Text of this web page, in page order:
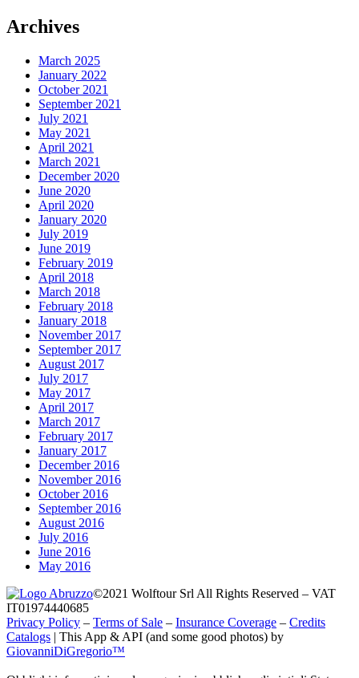
Archives
March 2025
January 2022
October 2021
September 2021
July 2021
May 2021
April 2021
March 2021
December 2020
June 2020
April 2020
January 2020
July 2019
June 2019
February 2019
April 2018
March 2018
February 2018
January 2018
November 2017
September 2017
August 2017
July 2017
May 2017
April 2017
March 2017
February 2017
January 2017
December 2016
November 2016
October 2016
September 2016
August 2016
July 2016
June 2016
May 2016
©2021 Wolftour Srl All Rights Reserved – VAT
IT01974440685
Privacy Policy – Terms of Sale – Insurance Coverage – Credits
Catalogs | This App & API (and some good photos) by
GiovanniDiGregorio™